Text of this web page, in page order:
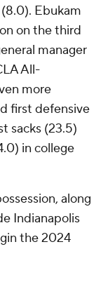
(8.0). Ebukam
on the third
manager
All-
more
first defensive
sacks (23.5)
in college
along
Indianapolis
the 2024